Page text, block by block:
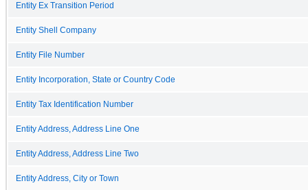
Entity Ex Transition Period
Entity Shell Company
Entity File Number
Entity Incorporation, State or Country Code
Entity Tax Identification Number
Entity Address, Address Line One
Entity Address, Address Line Two
Entity Address, City or Town